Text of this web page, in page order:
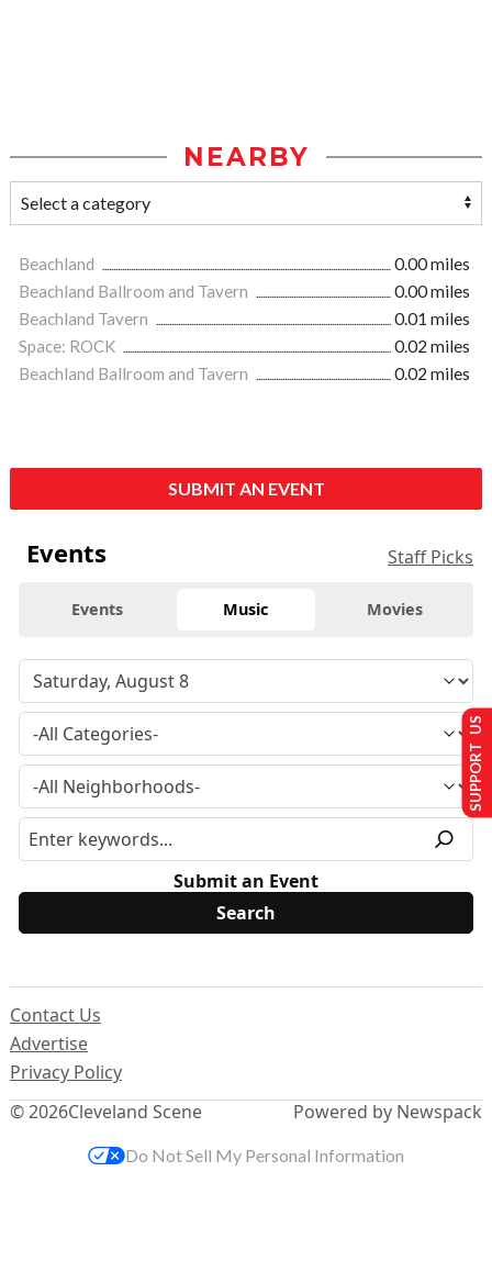
NEARBY
Beachland
0.00 miles
Beachland Ballroom and Tavern
0.00 miles
Beachland Tavern
0.01 miles
Space: ROCK
0.02 miles
Beachland Ballroom and Tavern
0.02 miles
SUBMIT AN EVENT
Events Staff Picks
Events Music Movies
Submit an Event
© 2026Cleveland Scene
Contact Us
Advertise
Privacy Policy
Powered by Newspack
SUPPORT US
Do Not Sell My Personal Information